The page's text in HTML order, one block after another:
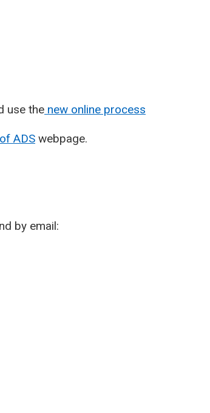
use the new online process
ADS webpage.
by email: